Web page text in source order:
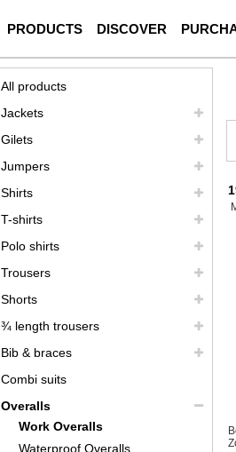
PRODUCTS DISCOVER
All products
Jackets
Gilets
Jumpers
Shirts
T-shirts
Polo shirts
Trousers
Shorts
¾ length trousers
Bib & braces
Combi suits
Overalls
Work Overalls
Waterproof Overalls